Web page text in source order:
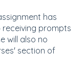
has
receiving prompts
will also no
section of